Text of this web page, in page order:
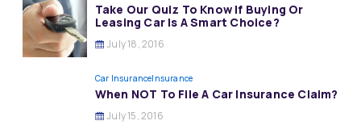
Take Our Quiz To Know If Buying Or
Leasing Car Is A Smart Choice?
July 18, 2016
Car InsuranceInsurance
When NOT To File A Car Insurance Claim?
July 15, 2016